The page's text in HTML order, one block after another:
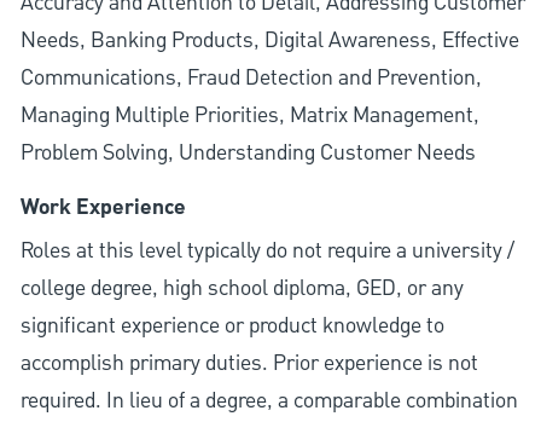
Needs, Banking Products, Digital Awareness, Effective
Communications, Fraud Detection and Prevention,
Managing Multiple Priorities, Matrix Management,
Problem Solving, Understanding Customer Needs
Work Experience
Roles at this level typically do not require a university /
college degree, high school diploma, GED, or any
significant experience or product knowledge to
accomplish primary duties. Prior experience is not
required. In lieu of a degree, a comparable combination